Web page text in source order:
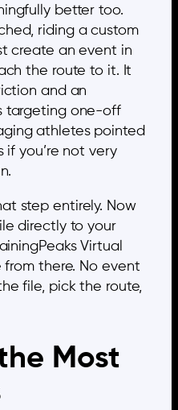
better too.
riding a custom
create an event in
the route to it. It
and an
targeting one-off
athletes pointed
if you’re not very
step entirely. Now
directly to your
Virtual
there. No event
file, pick the route,
Most